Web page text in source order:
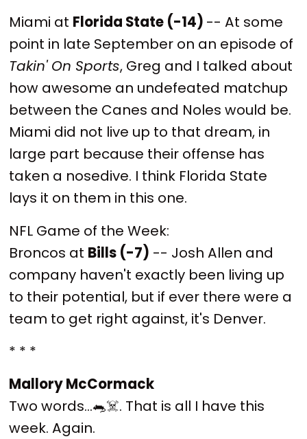
Miami at Florida State (-14) -- At some
point in late September on an episode of
Takin' On Sports, Greg and I talked about
how awesome an undefeated matchup
between the Canes and Noles would be.
Miami did not live up to that dream, in
large part because their offense has
taken a nosedive. I think Florida State
lays it on them in this one.
NFL Game of the Week:
Broncos at Bills (-7) -- Josh Allen and
company haven't exactly been living up
to their potential, but if ever there were a
team to get right against, it's Denver.
* * *
Mallory McCormack
Two words…🐀☠️. That is all I have this
week. Again.